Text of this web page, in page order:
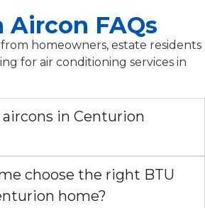
Aircon FAQs
homeowners, estate residents
for air conditioning services in
in Centurion
choose the right BTU
home?